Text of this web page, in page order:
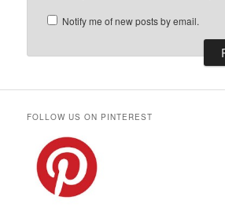
Notify me of new posts by email.
FOLLOW US ON PINTEREST